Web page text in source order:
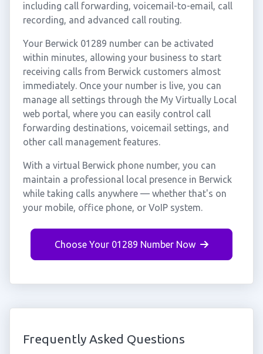
including call forwarding, voicemail-to-email, call
recording, and advanced call routing.
Your Berwick 01289 number can be activated
within minutes, allowing your business to start
receiving calls from Berwick customers almost
immediately. Once your number is live, you can
manage all settings through the My Virtually Local
web portal, where you can easily control call
forwarding destinations, voicemail settings, and
other call management features.
With a virtual Berwick phone number, you can
maintain a professional local presence in Berwick
while taking calls anywhere — whether that's on
your mobile, office phone, or VoIP system.
Choose Your 01289 Number Now
Frequently Asked Questions